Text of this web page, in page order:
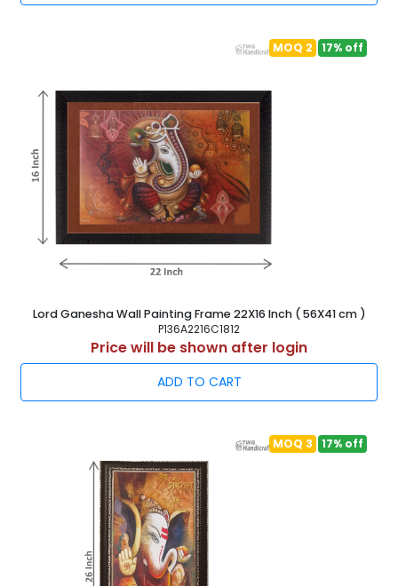
MOQ 2 17% off
Lord Ganesha Wall Painting Frame 22X16 Inch ( 56X41 cm )
P136A2216C1812
Price will be shown after login
ADD TO CART
MOQ 3 17% off